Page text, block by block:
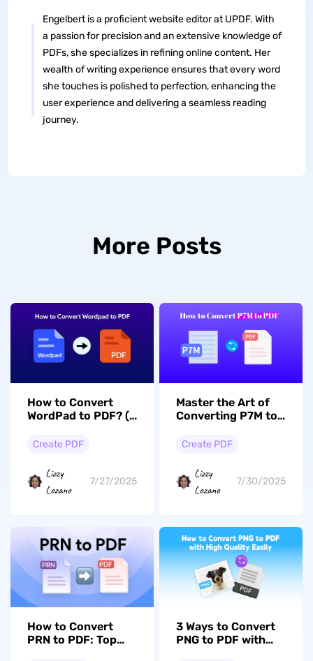
Engelbert is a proficient website editor at UPDF. With
a passion for precision and an extensive knowledge of
PDFs, she specializes in refining online content. Her
wealth of writing experience ensures that every word
she touches is polished to perfection, enhancing the
user experience and delivering a seamless reading
journey.
More Posts
How to Convert
WordPad to PDF? (4
Create PDF
Lizzy
Lozano
7/27/2025
Master the Art of
Converting P7M to
Create PDF
Lizzy
Lozano
7/30/2025
How to Convert
PRN to PDF: Top
3 Ways to Convert
PNG to PDF with